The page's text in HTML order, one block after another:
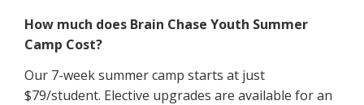
How much does Brain Chase Youth Summer
Camp Cost?
Our 7-week summer camp starts at just
$79/student. Elective upgrades are available for an